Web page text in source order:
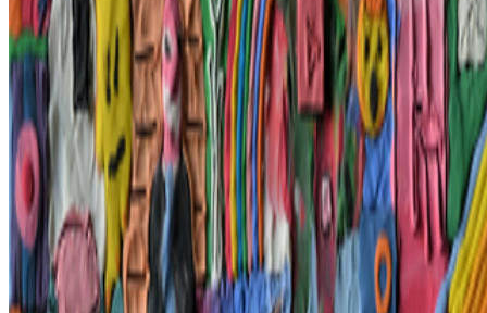
What does the NFT space need to thrive?
What does the NFT space need to thrive?This is a topic that has
been debated and discussed about since NFTs broke the mainstream
in 2021. It’s a big and nuanced topic but an important one. A
fundamental issue we are facing, especially now ...
AA
Aleksandra Art@aart· 22
What's the last digital artwork that actually moved
you?
What's the last digital artwork that actually moved you?
Not the